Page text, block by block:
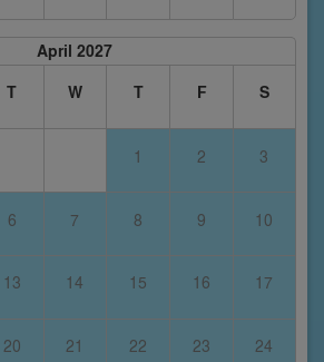
April 2027
T W T F S
1 2 3
6 7 8 9 10
13 14 15 16 17
20 21 22 23 24